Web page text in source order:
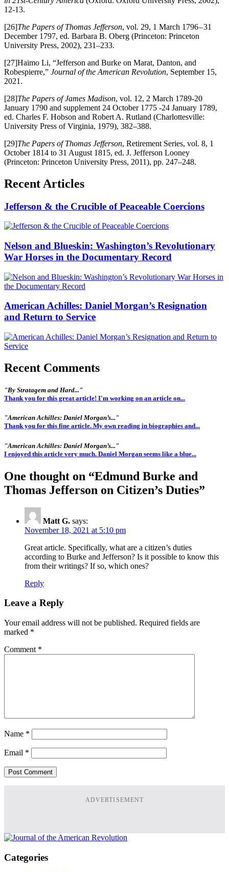
12-13.
[26]The Papers of Thomas Jefferson, vol. 29, 1 March 1796 – 31
December 1797, ed. Barbara B. Oberg (Princeton: Princeton
University Press, 2002), 231–233.
[27]Haimo Li, “Jefferson and Burke on Marat, Danton, and
Robespierre,” Journal of the American Revolution, September 15,
2021.
[28]The Papers of James Madison, vol. 12, 2 March 1789-20
January 1790 and supplement 24 October 1775 -24 January 1789,
ed. Charles F. Hobson and Robert A. Rutland (Charlottesville:
University Press of Virginia, 1979), 382–388.
[29]The Papers of Thomas Jefferson, Retirement Series, vol. 8, 1
October 1814 to 31 August 1815, ed. J. Jefferson Looney
(Princeton: Princeton University Press, 2011), pp. 247–248.
Recent Articles
Jefferson & the Crucible of Peaceable Coercions
Nelson and Blueskin: Washington’s Revolutionary
War Horses in the Documentary Record
American Achilles: Daniel Morgan’s Resignation
and Return to Service
Recent Comments
"By Stratagem and Hard..."
Thank you for this great article! I'm working on an article on...
"American Achilles: Daniel Morgan’s..."
Thank you for this fine article. My own reading in biographies and...
"American Achilles: Daniel Morgan’s..."
I enjoyed this article very much. Daniel Morgan seems like a blue...
One thought on “Edmund Burke and
Thomas Jefferson on Citizen’s Duties”
Matt G. says:
November 18, 2021 at 5:10 pm
Great article. Specifically, what are a citizen’s duties
according to Burke and Jefferson? Is it possible to know this
from their writings? If so, which ones?
Reply
Leave a Reply
Your email address will not be published. Required fields are
marked *
Comment *
Name *
Email *
ADVERTISEMENT
Categories